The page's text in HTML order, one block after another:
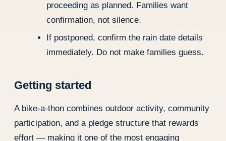
proceeding as planned. Families want
confirmation, not silence.
If postponed, confirm the rain date details
immediately. Do not make families guess.
Getting started
A bike-a-thon combines outdoor activity, community
participation, and a pledge structure that rewards
effort — making it one of the most engaging